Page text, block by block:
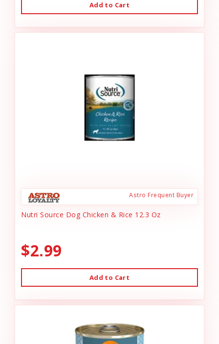
Add to Cart
Astro Frequent Buyer
Nutri Source Dog Chicken & Rice 12.3 Oz
$2.99
Add to Cart